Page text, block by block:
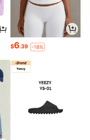
$6.39 -18%